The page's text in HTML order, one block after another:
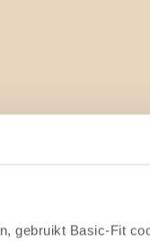
gebruikt Basic-Fit